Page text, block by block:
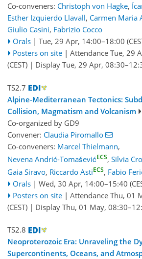
Co-conveners: Christoph von Hagke,
Esther Izquierdo Llavall, Carmen Maria
Giulio Casini, Fabrizio Cocco
Orals | Tue, 29 Apr, 14:00–18:00
Posters on site | Attendance Tue, 29
(CEST) | Display Tue, 29 Apr,
TS2.7
Alpine-Mediterranean Tectonics:
Collision, Magmatism and Volcanism
Co-organized by GD9
Convener: Claudia Piromallo
Co-conveners: Marcel Thielmann,
Nevena Andrić-TomaševićECS, Silvia
Gaia Siravo, Riccardo AstiECS, Fabio
Orals | Wed, 30 Apr, 14:00–15:40
Posters on site | Attendance Thu, 01
(CEST) | Display Thu, 01 May,
TS2.8
Neoproterozoic Era: Unraveling the
Supercontinents, Oceans, and